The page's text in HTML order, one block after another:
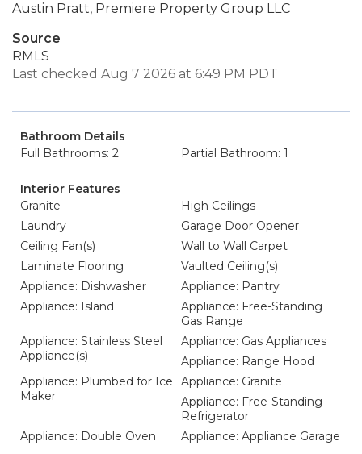
Austin Pratt, Premiere Property Group LLC
Source
RMLS
Last checked Aug 7 2026 at 6:49 PM PDT
Bathroom Details
Full Bathrooms: 2
Partial Bathroom: 1
Interior Features
Granite
High Ceilings
Laundry
Garage Door Opener
Ceiling Fan(s)
Wall to Wall Carpet
Laminate Flooring
Vaulted Ceiling(s)
Appliance: Dishwasher
Appliance: Pantry
Appliance: Island
Appliance: Free-Standing
Gas Range
Appliance: Stainless Steel
Appliance(s)
Appliance: Gas Appliances
Appliance: Range Hood
Appliance: Plumbed for Ice
Maker
Appliance: Granite
Appliance: Free-Standing
Refrigerator
Appliance: Double Oven
Appliance: Appliance Garage